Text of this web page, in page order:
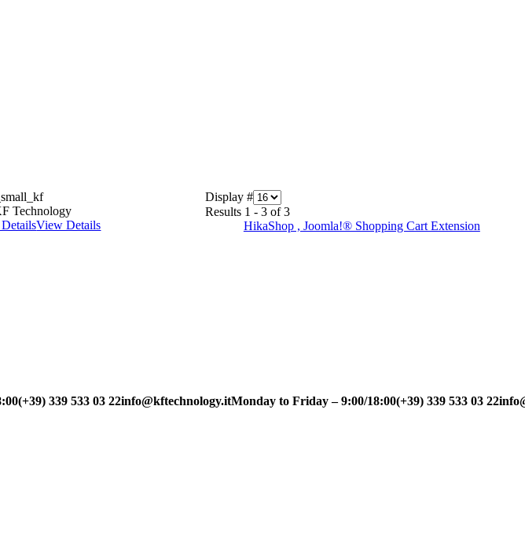
Technology
View Details
Display #
Results 1 - 3 of 3
HikaShop , Joomla!® Shopping Cart Extension
(+39) 339 533 03 22info@kftechnology.itMonday to Friday – 9:00/18:00(+39) 339 533 03 22